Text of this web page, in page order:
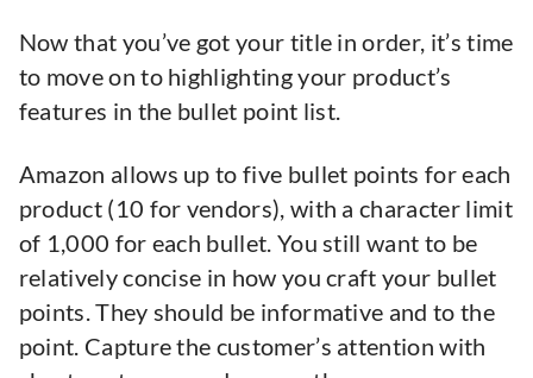
Now that you’ve got your title in order, it’s time
to move on to highlighting your product’s
features in the bullet point list.
Amazon allows up to five bullet points for each
product (10 for vendors), with a character limit
of 1,000 for each bullet. You still want to be
relatively concise in how you craft your bullet
points. They should be informative and to the
point. Capture the customer’s attention with